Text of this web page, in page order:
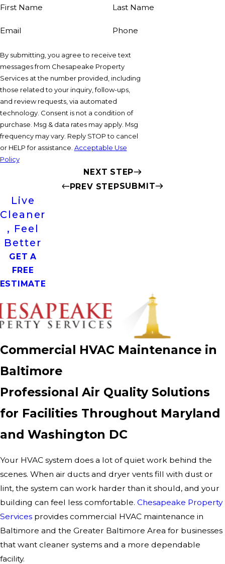
First Name
Last Name
Email Phone
By submitting, you agree to receive text
messages from Chesapeake Property
Services at the number provided, including
those related to your inquiry, follow-ups,
and review requests, via automated
technology. Consent is not a condition of
purchase. Msg & data rates may apply. Msg
frequency may vary. Reply STOP to cancel
or HELP for assistance. Acceptable Use
Policy
NEXT STEP
PREV STEPSUBMIT
Live
Cleaner
, Feel
Better
GET A
FREE
ESTIMATE
Commercial HVAC Maintenance in
Baltimore
Professional Air Quality Solutions
for Facilities Throughout Maryland
and Washington DC
Your HVAC system does a lot of quiet work behind the
scenes. When air ducts and dryer vents fill with dust or
lint, the system can work harder than it should, and your
building can feel less comfortable. Chesapeake Property
Services provides commercial HVAC maintenance in
Baltimore and the Greater Baltimore Area for businesses
that want cleaner systems and a more dependable
facility.